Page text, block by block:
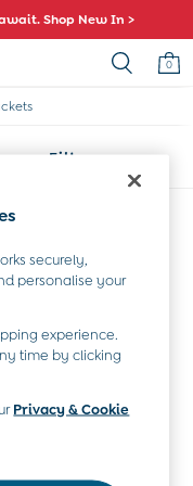
Shop New In >
0
Filter
securely,
personalise your
experience.
time by clicking
Privacy & Cookie